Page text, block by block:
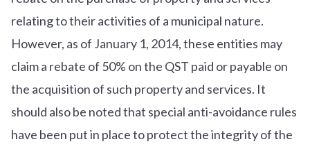
relating to their activities of a municipal nature.
However, as of January 1, 2014, these entities may
claim a rebate of 50% on the QST paid or payable on
the acquisition of such property and services. It
should also be noted that special anti-avoidance rules
have been put in place to protect the integrity of the